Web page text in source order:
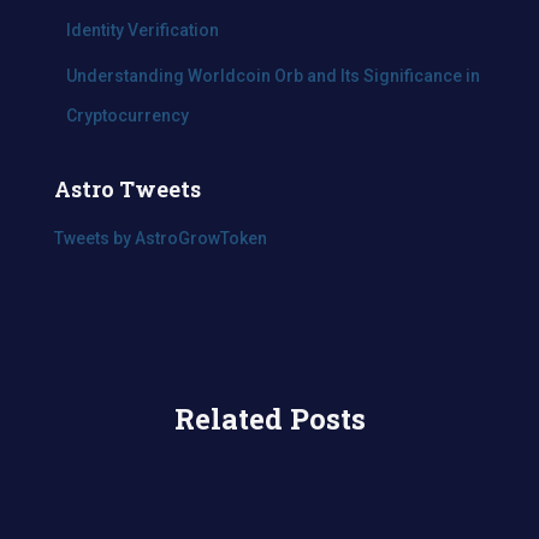
Identity Verification
Understanding Worldcoin Orb and Its Significance in
Cryptocurrency
Astro Tweets
Tweets by AstroGrowToken
Related Posts